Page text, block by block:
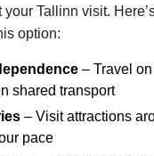
Tallinn visit.
option:
– Travel
shared transport
– Visit attractions
pace